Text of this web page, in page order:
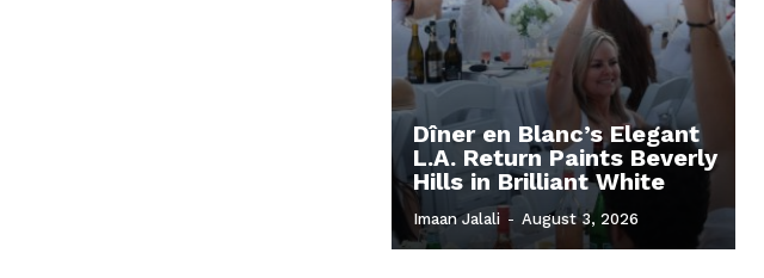
Dîner en Blanc’s Elegant
L.A. Return Paints Beverly
Hills in Brilliant White
Imaan Jalali - August 3, 2026